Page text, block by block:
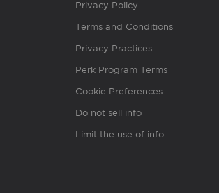
Privacy Policy
Terms and Conditions
Privacy Practices
Perk Program Terms
Cookie Preferences
Do not sell info
Limit the use of info